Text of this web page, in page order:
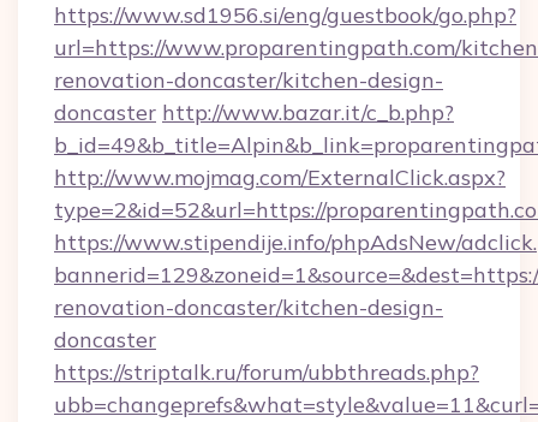
https://www.sd1956.si/eng/guestbook/go.php?
url=https://www.proparentingpath.com/
renovation-doncaster/kitchen-design-
doncaster http://www.bazar.it/c_b.php?
http://www.mojmag.com/ExternalClick.aspx?
type=2&id=52&url=https://
https://www.stipendije.info/phpAdsNew/
renovation-doncaster/kitchen-design-
doncaster
https://striptalk.ru/forum/ubbthreads.php?